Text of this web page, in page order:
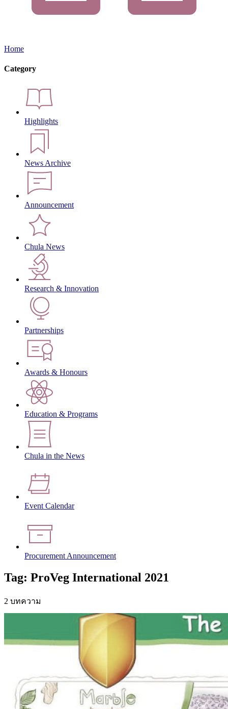
Home
Category
Highlights
News Archive
Announcement
Chula News
Research & Innovation
Partnerships
Awards & Honours
Education & Programs
Chula in the News
Event Calendar
Procurement Announcement
Tag: ProVeg International 2021
2 บทความ